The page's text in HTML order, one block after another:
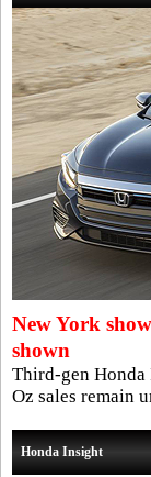
New York
shown
Third-gen
Oz sales remain
Honda Insight